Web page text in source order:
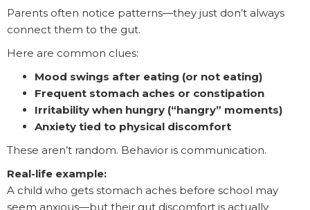
Parents often notice patterns—they just don’t always
connect them to the gut.
Here are common clues:
Mood swings after eating (or not eating)
Frequent stomach aches or constipation
Irritability when hungry (“hangry” moments)
Anxiety tied to physical discomfort
These aren’t random. Behavior is communication.
Real-life example:
A child who gets stomach aches before school may
seem anxious—but their gut discomfort is actually